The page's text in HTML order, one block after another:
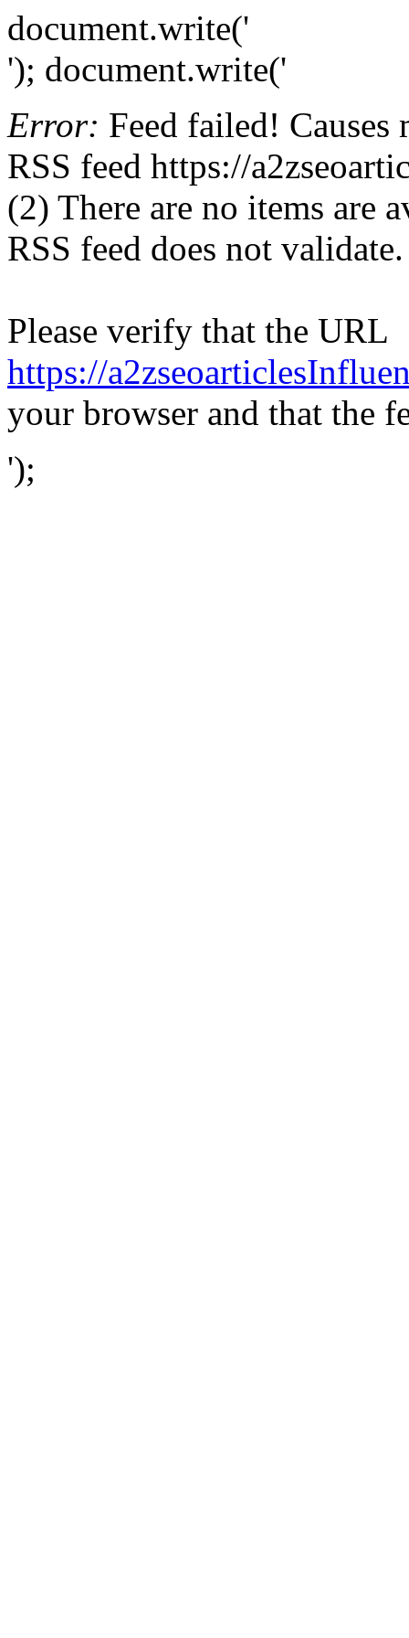
document.write('
'); document.write('
Error: Feed failed!
RSS feed https://
(2) There are no items are
RSS feed does not validate.
Please verify that the URL
https://
your browser and that the
');